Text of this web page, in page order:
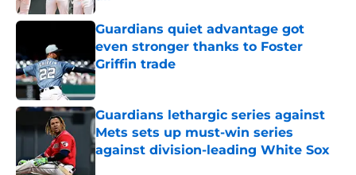
Published by on Invalid Date
Guardians quiet advantage got
even stronger thanks to Foster
Griffin trade
Published by on Invalid Date
Guardians lethargic series against
Mets sets up must-win series
against division-leading White Sox